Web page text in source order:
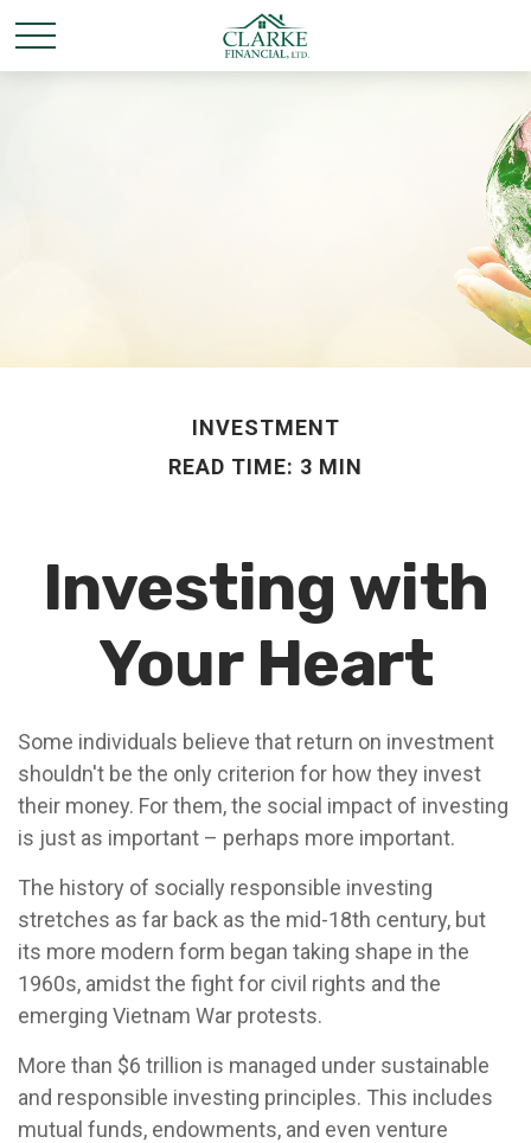
INVESTMENT
READ TIME: 3 MIN
Investing with
Your Heart
Some individuals believe that return on investment
shouldn't be the only criterion for how they invest
their money. For them, the social impact of investing
is just as important – perhaps more important.
The history of socially responsible investing
stretches as far back as the mid-18th century, but
its more modern form began taking shape in the
1960s, amidst the fight for civil rights and the
emerging Vietnam War protests.
More than $6 trillion is managed under sustainable
and responsible investing principles. This includes
mutual funds, endowments, and even venture